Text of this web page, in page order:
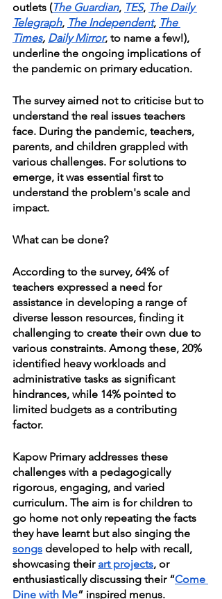
outlets (The Guardian, TES, The Daily
Telegraph, The Independent, The
Times, Daily Mirror, to name a few!),
underline the ongoing implications of
the pandemic on primary education.
The survey aimed not to criticise but to
understand the real issues teachers
face. During the pandemic, teachers,
parents, and children grappled with
various challenges. For solutions to
emerge, it was essential first to
understand the problem's scale and
impact.
What can be done?
According to the survey, 64% of
teachers expressed a need for
assistance in developing a range of
diverse lesson resources, finding it
challenging to create their own due to
various constraints. Among these, 20%
identified heavy workloads and
administrative tasks as significant
hindrances, while 14% pointed to
limited budgets as a contributing
factor.
Kapow Primary addresses these
challenges with a pedagogically
rigorous, engaging, and varied
curriculum. The aim is for children to
go home not only repeating the facts
they have learnt but also singing the
songs developed to help with recall,
showcasing their art projects, or
enthusiastically discussing their “Come
Dine with Me” inspired menus.